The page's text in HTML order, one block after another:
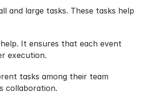
and large tasks. These tasks help
It ensures that each event
execution.
tasks among their team
collaboration.